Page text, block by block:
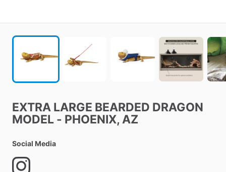
EXTRA LARGE BEARDED DRAGON
MODEL - PHOENIX​,​ AZ
Social Media